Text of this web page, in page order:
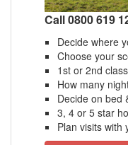
Call 0800 619
Decide where
Choose your
1st or 2nd
How many
Decide on bed
3, 4 or 5 star
Plan visits with